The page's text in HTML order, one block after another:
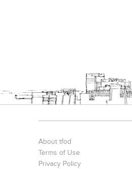
About tfod
Terms of Use
Privacy Policy